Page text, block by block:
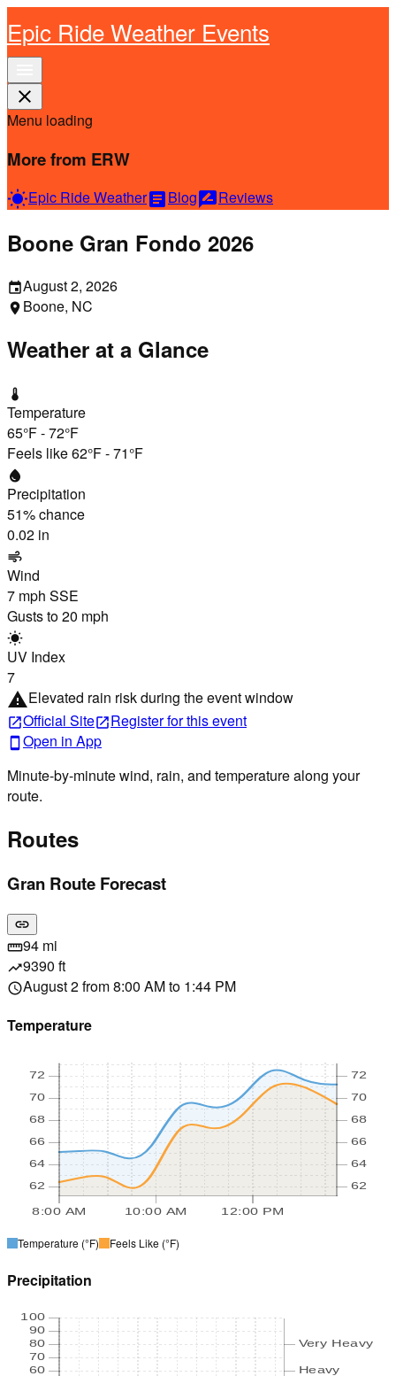
Epic Ride Weather Events
close
Menu loading
More from ERW
wb_sunnyEpic Ride WeatherarticleBlograte_reviewReviews
Boone Gran Fondo 2026
eventAugust 2, 2026
location_on Boone, NC
Weather at a Glance
thermostat
Temperature
65°F-72°F
Feels like62°F-71°F
water_drop
Precipitation
51% chance
0.02 in
air
Wind
7 mph SSE
Gusts to20 mph
wb_sunny
UV Index
7
warningElevated rain risk during the event window
open_in_newOfficial Siteopen_in_newRegisterfor this event
smartphone Open in App
Minute-by-minute wind, rain, and temperature along your
route.
Routes
Gran Route Forecast
link
straighten94 mi
trending_up9390 ft
scheduleAugust 2 from 8:00 AM to 1:44 PM
Temperature
8:00 AM 10:00 AM 12:00 PM
62
64
66
68
70
72
62
64
66
68
70
72
Temperature (°F) Feels Like (°F)
Precipitation
60
70
80
90
100
Heavy
Very Heavy